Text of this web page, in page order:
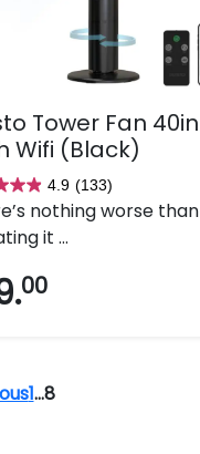
Tower Fan 40in
Wifi (Black)
4.9 (133)
nothing worse than
it ...
00
1…8